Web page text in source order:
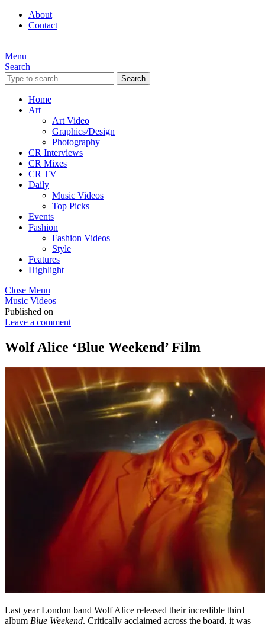
About
Contact
Menu
Search
Search
Home
Art
Art Video
Graphics/Design
Photography
CR Interviews
CR Mixes
CR TV
Daily
Music Videos
Top Picks
Events
Fashion
Fashion Videos
Style
Features
Highlight
Close Menu
Music Videos
Published on
Leave a comment
Wolf Alice ‘Blue Weekend’ Film
Last year London band Wolf Alice released their incredible third
album Blue Weekend. Critically acclaimed across the board, it was